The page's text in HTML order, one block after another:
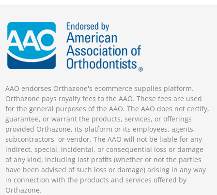
AAO endorses Orthazone's ecommerce supplies platform.
Orthazone pays royalty fees to the AAO. These fees are used
for the general purposes of the AAO. The AAO does not certify,
guarantee, or warrant the products, services, or offerings
provided Orthazone, its platform or its employees, agents,
subcontractors, or vendor. The AAO will not be liable for any
indirect, special, incidental, or consequential loss or damage
of any kind, including lost profits (whether or not the parties
have been advised of such loss or damage) arising in any way
in connection with the products and services offered by
Orthazone.